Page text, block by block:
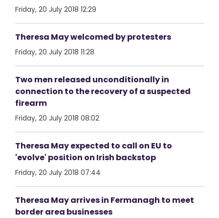
Friday, 20 July 2018 12:29
Theresa May welcomed by protesters
Friday, 20 July 2018 11:28
Two men released unconditionally in
connection to the recovery of a suspected
firearm
Friday, 20 July 2018 08:02
Theresa May expected to call on EU to
'evolve' position on Irish backstop
Friday, 20 July 2018 07:44
Theresa May arrives in Fermanagh to meet
border area businesses